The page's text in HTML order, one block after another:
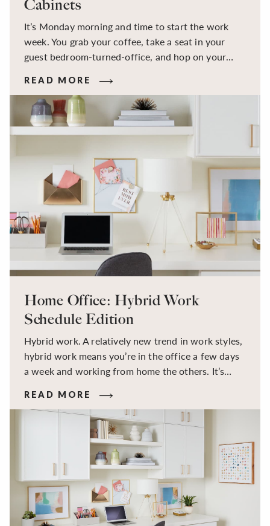
Cabinets
It’s Monday morning and time to start the work
week. You grab your coffee, take a seat in your
guest bedroom-turned-office, and hop on your
sifting through the piles of papers on your desk
trying to find whatever notes or reference
materials you need. You ask your colleagues to
ignore the mess, you’ve been meaning to invest in a
cabinets, since 2020.
READ MORE
Home Office: Hybrid Work
Schedule Edition
Hybrid work. A relatively new trend in work styles,
hybrid work means you’re in the office a few days
a week and working from home the others. It’s
feeling exhausted and unsettled? The answer lies in
our need for patterns and predictable routine.
Often thought to be “the best of both worlds”,
hybrid work by its definition lacks uniformity, and
a lack of home office organization can result in a
disrupted routine which can impact mood, increase
stress levels, and leave you feeling less productive
and exhausted.
READ MORE